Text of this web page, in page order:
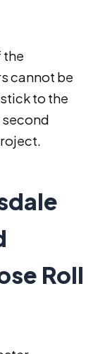
the
cannot be
to the
second
Roll